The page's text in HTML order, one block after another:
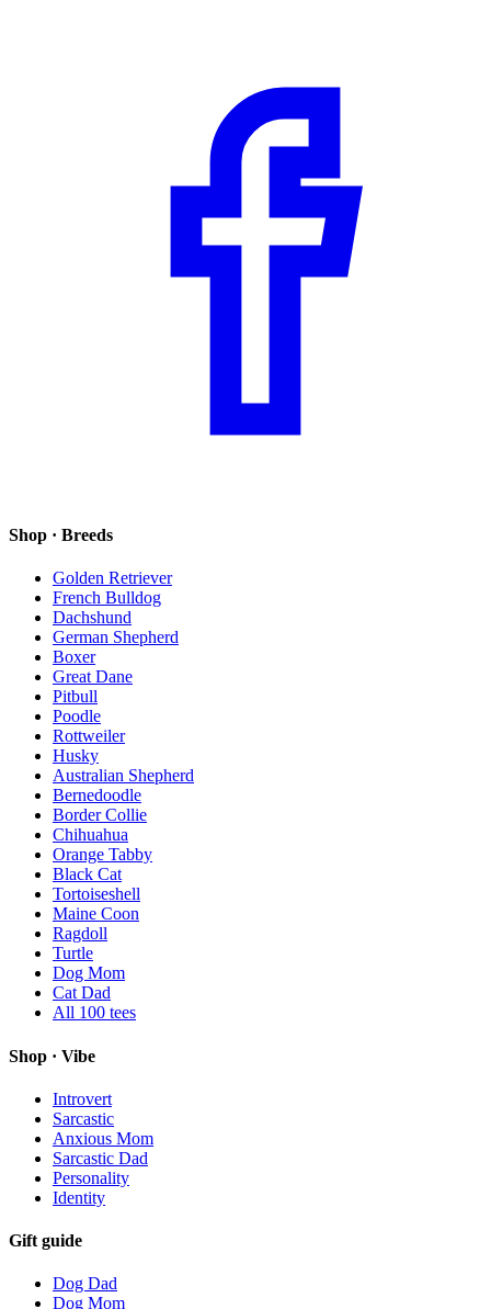
Shop · Breeds
Golden Retriever
French Bulldog
Dachshund
German Shepherd
Boxer
Great Dane
Pitbull
Poodle
Rottweiler
Husky
Australian Shepherd
Bernedoodle
Border Collie
Chihuahua
Orange Tabby
Black Cat
Tortoiseshell
Maine Coon
Ragdoll
Turtle
Dog Mom
Cat Dad
All 100 tees
Shop · Vibe
Introvert
Sarcastic
Anxious Mom
Sarcastic Dad
Personality
Identity
Gift guide
Dog Dad
Dog Mom